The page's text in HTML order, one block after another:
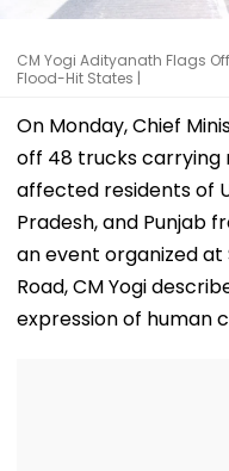
CM Yogi Adityanath Flags
Flood-Hit States |
On Monday, Chief
off 48 trucks
affected residents of
Pradesh, and Punjab
an event organized
Road, CM Yogi
expression of human